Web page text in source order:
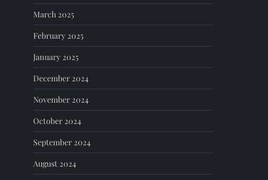
March 2025
February 2025
January 2025
December 2024
November 2024
October 2024
September 2024
August 2024